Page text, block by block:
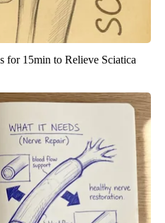
for 15min to Relieve Sciatica